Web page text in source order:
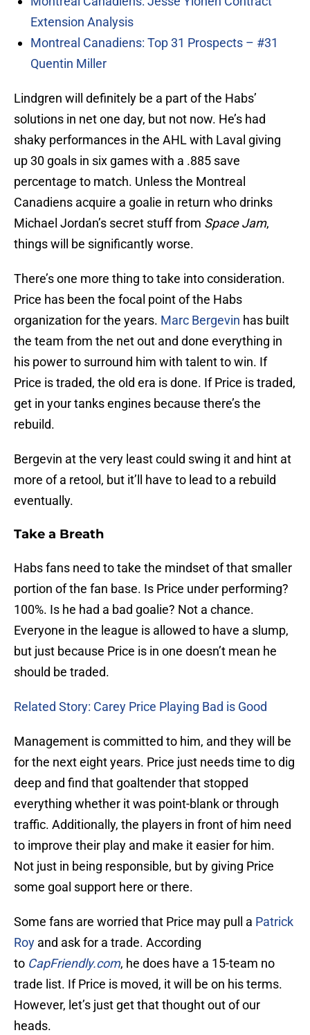
Extension Analysis
Montreal Canadiens: Top 31 Prospects – #31
Quentin Miller
Lindgren will definitely be a part of the Habs’
solutions in net one day, but not now. He’s had
shaky performances in the AHL with Laval giving
up 30 goals in six games with a .885 save
percentage to match. Unless the Montreal
Canadiens acquire a goalie in return who drinks
Michael Jordan’s secret stuff from Space Jam,
things will be significantly worse.
There’s one more thing to take into consideration.
Price has been the focal point of the Habs
organization for the years. Marc Bergevin has built
the team from the net out and done everything in
his power to surround him with talent to win. If
Price is traded, the old era is done. If Price is traded,
get in your tanks engines because there’s the
rebuild.
Bergevin at the very least could swing it and hint at
more of a retool, but it’ll have to lead to a rebuild
eventually.
Take a Breath
Habs fans need to take the mindset of that smaller
portion of the fan base. Is Price under performing?
100%. Is he had a bad goalie? Not a chance.
Everyone in the league is allowed to have a slump,
but just because Price is in one doesn’t mean he
should be traded.
Related Story: Carey Price Playing Bad is Good
Management is committed to him, and they will be
for the next eight years. Price just needs time to dig
deep and find that goaltender that stopped
everything whether it was point-blank or through
traffic. Additionally, the players in front of him need
to improve their play and make it easier for him.
Not just in being responsible, but by giving Price
some goal support here or there.
Some fans are worried that Price may pull a Patrick
Roy and ask for a trade. According
to CapFriendly.com, he does have a 15-team no
trade list. If Price is moved, it will be on his terms.
However, let’s just get that thought out of our
heads.